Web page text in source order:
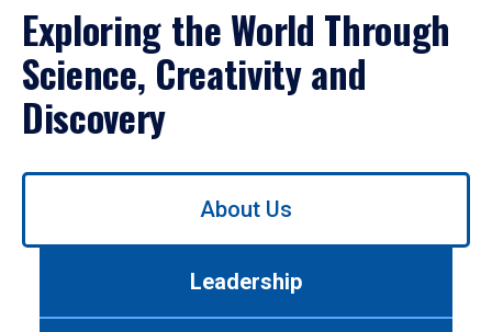
Exploring the World Through
Science, Creativity and
Discovery
Use
About Us
Leadership